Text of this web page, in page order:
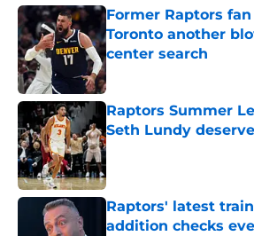
Former Raptors
Toronto another
center search
Published by on Invalid Date
Raptors Summer
Seth Lundy
Published by on Invalid Date
Raptors' latest
addition checks